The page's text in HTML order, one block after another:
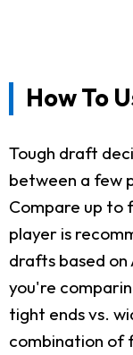
How To
Tough draft
between a few
Compare up to
player is
drafts based
you're
tight ends vs.
combination of